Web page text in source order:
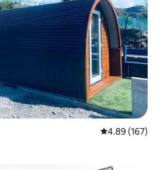
4.89 out of 5
4.89 (167)